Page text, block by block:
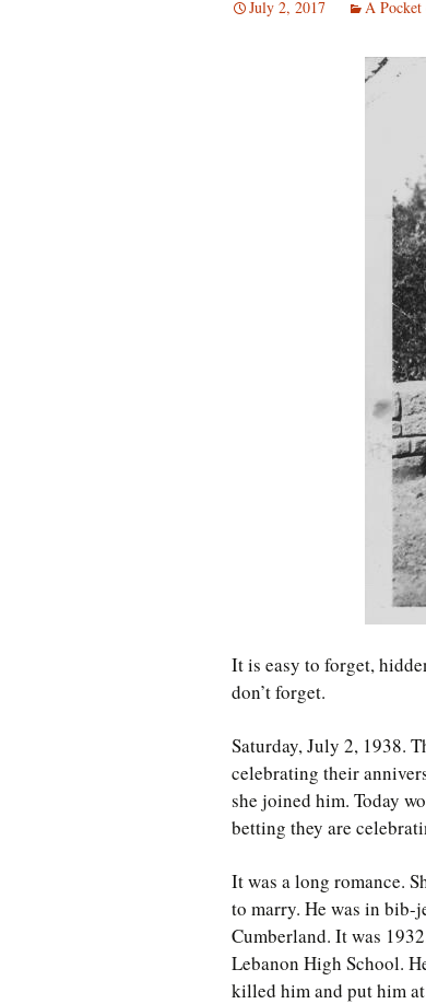
July 2, 2017 A Pocket
It is easy to forget,
don’t forget.
Saturday, July 2, 1938.
celebrating their
she joined him. Today
betting they are
It was a long romance.
to marry. He was in bib-
Cumberland. It was
Lebanon High School.
killed him and put him